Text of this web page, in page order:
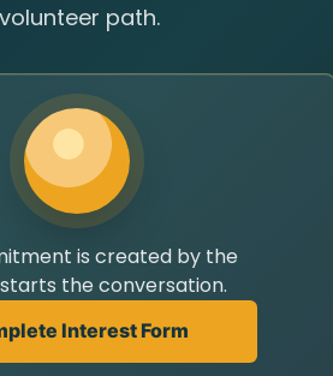
path.
is created by the
the conversation.
Interest Form